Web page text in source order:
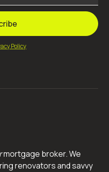
Policy
mortgage broker. We
renovators and savvy